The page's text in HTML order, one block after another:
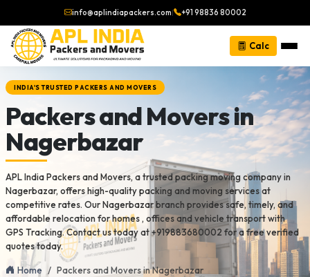
info@aplindiapackers.com| +91 98836 80002
Calc
INDIA'S TRUSTED PACKERS AND MOVERS
Packers and Movers in
Nagerbazar
APL India Packers and Movers, a trusted packing moving company in
Nagerbazar, offers high-quality packing and moving services at
competitive rates. Our Nagerbazar branch provides safe, timely, and
affordable relocation for homes , offices and vehicle transport with
GPS Tracking. Contact us today at +919883680002 for a free verified
quotes today.
Home Packers and Movers in Nagerbazar